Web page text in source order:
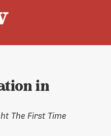
in
The First Time